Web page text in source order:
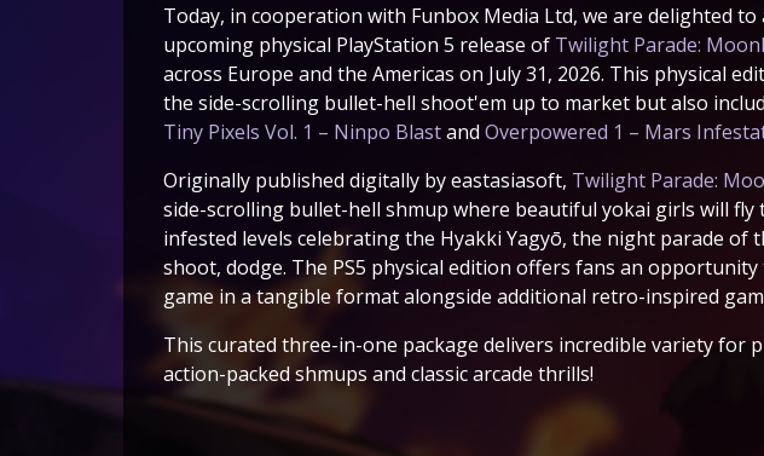
Today, in cooperation with Funbox Media Ltd, we are delighted to
upcoming physical PlayStation 5 release of Twilight Parade:
across Europe and the Americas on July 31, 2026. This physical
the side-scrolling bullet-hell shoot'em up to market but also
Tiny Pixels Vol. 1 – Ninpo Blastand Overpowered 1 – Mars
Originally published digitally by eastasiasoft, Twilight Parade:
side-scrolling bullet-hell shmup where beautiful yokai girls will fly
infested levels celebrating the Hyakki Yagyō, the night parade of
shoot, dodge. The PS5 physical edition offers fans an
game in a tangible format alongside additional retro-inspired
This curated three-in-one package delivers incredible variety for
action-packed shmups and classic arcade thrills!